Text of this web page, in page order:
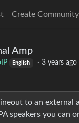
Create Community
Amp
English ·3 years ago
to an external
speakers you can